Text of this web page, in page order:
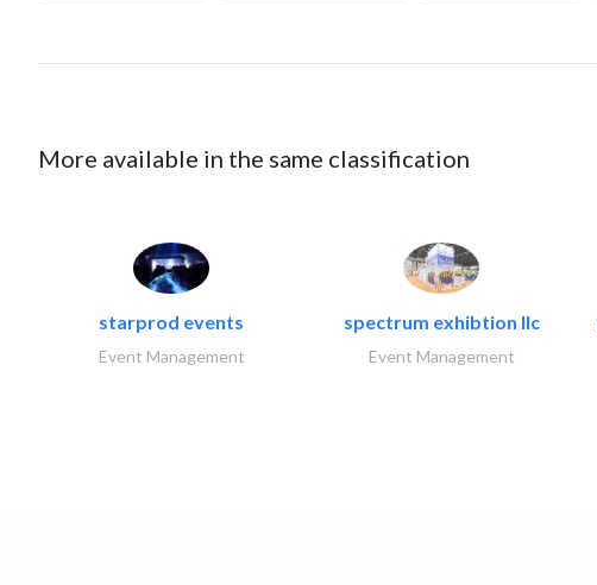
More available in the same classification
starprod events
Event Management
spectrum exhibtion llc
Event Management